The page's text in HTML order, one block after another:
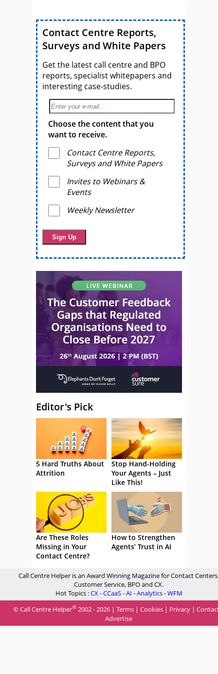
Contact Centre Reports,
Surveys and White Papers
Get the latest call centre and BPO
reports, specialist whitepapers and
interesting case-studies.
Choose the content that you
want to receive.
Contact Centre Reports,
Surveys and White Papers
Invites to Webinars &
Events
Weekly Newsletter
Editor's Pick
5 Hard Truths About
Attrition
Stop Hand-Holding
Your Agents – Just
Like This!
Are These Roles
Missing in Your
Contact Centre?
How to Strengthen
Agents’ Trust in AI
Call Centre Helper is an Award Winning Magazine for Contact
Customer Service, BPO and CX.
Hot Topics :CX-CCaaS-AI -Analytics-WFM
© Call Centre Helper® 2002 - 2026 | Terms | Cookies | Privacy |
Advertise